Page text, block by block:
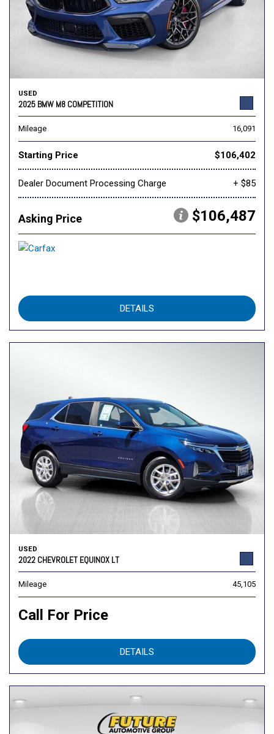
USED
2025 BMW M8 COMPETITION
Mileage 16,091
Starting Price $106,402
Dealer Document Processing Charge + $85
Asking Price $106,487
DETAILS
USED
2022 CHEVROLET EQUINOX LT
Mileage 45,105
Call For Price
DETAILS